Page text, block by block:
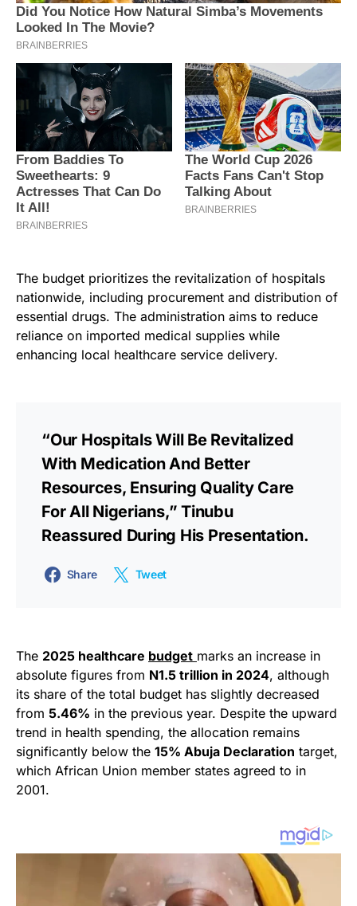
The budget prioritizes the revitalization of hospitals
nationwide, including procurement and distribution of
essential drugs. The administration aims to reduce
reliance on imported medical supplies while
enhancing local healthcare service delivery.
“Our Hospitals Will Be Revitalized
With Medication And Better
Resources, Ensuring Quality Care
For All Nigerians,” Tinubu
Reassured During His Presentation.
Share Tweet
The 2025 healthcare budget marks an increase in
absolute figures from N1.5 trillion in 2024, although
its share of the total budget has slightly decreased
from 5.46% in the previous year. Despite the upward
trend in health spending, the allocation remains
significantly below the 15% Abuja Declaration target,
which African Union member states agreed to in
2001.